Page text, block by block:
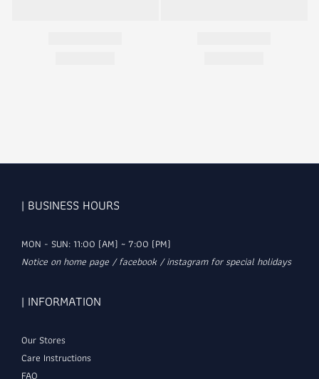
| BUSINESS HOURS
MON - SUN: 11:00 (AM) ~ 7:00 (PM)
Notice on home page / facebook / instagram for special holidays
| INFORMATION
Our Stores
Care Instructions
FAQ